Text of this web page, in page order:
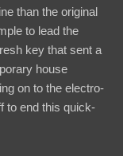
than the original
to lead the
key that sent a
house
on to the electro-
to end this quick-